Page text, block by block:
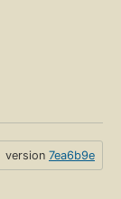
version 7ea6b9e